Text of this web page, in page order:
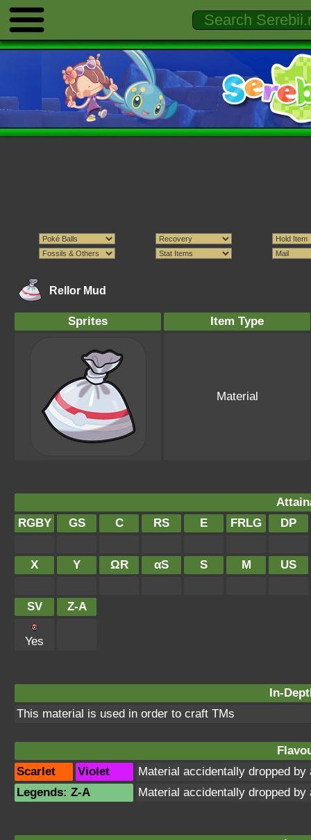
Rellor Mud
Sprites Item Type
Material
RGBY
GS C RS E FRLG DP
X Y ΩR αS S M US
SV Z-A
Yes
In-
This material is used in order to craft TMs
Scarlet
Violet
Material accidentally dropped
Legends: Z-A
Material accidentally dropped